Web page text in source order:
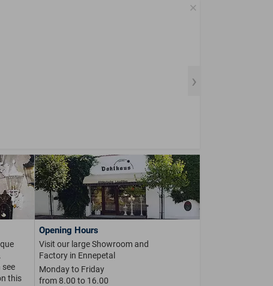
see
this
Opening Hours
Visit our large Showroom and
Factory in Ennepetal
Monday to Friday
from 8.00 to 16.00